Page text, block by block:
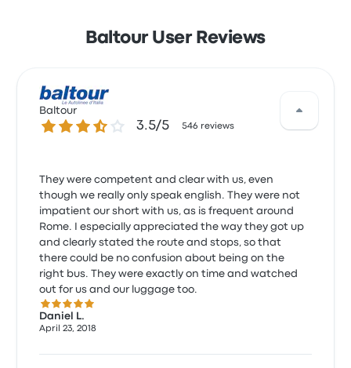
Baltour User Reviews
Baltour
3.5 out of 5 stars3.5/5 546 reviews
They were competent and clear with us, even
though we really only speak english. They were not
impatient our short with us, as is frequent around
Rome. I especially appreciated the way they got up
and clearly stated the route and stops, so that
there could be no confusion about being on the
right bus. They were exactly on time and watched
out for us and our luggage too.
5.0 out of 5 stars
Daniel L.
April 23, 2018